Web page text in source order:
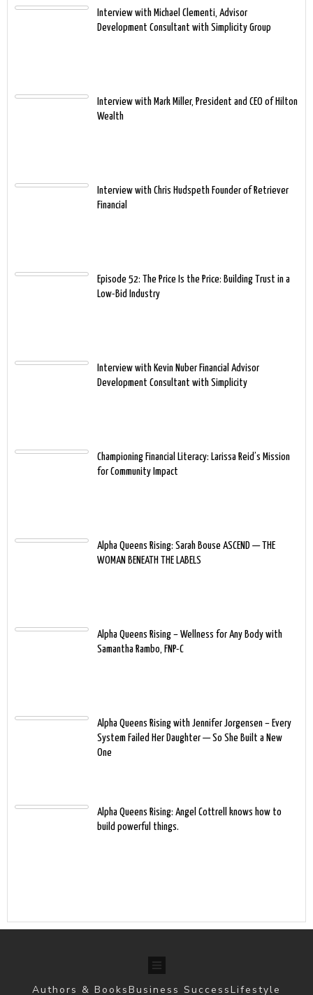
Interview with Michael Clementi, Advisor
Development Consultant with Simplicity Group
Interview with Mark Miller, President and CEO of Hilton
Wealth
Interview with Chris Hudspeth Founder of Retriever
Financial
Episode 52: The Price Is the Price: Building Trust in a
Low-Bid Industry
Interview with Kevin Nuber Financial Advisor
Development Consultant with Simplicity
Championing Financial Literacy: Larissa Reid’s Mission
for Community Impact
Alpha Queens Rising: Sarah Bouse ASCEND — THE
WOMAN BENEATH THE LABELS
Alpha Queens Rising – Wellness for Any Body with
Samantha Rambo, FNP-C
Alpha Queens Rising with Jennifer Jorgensen – Every
System Failed Her Daughter — So She Built a New
One
Alpha Queens Rising: Angel Cottrell knows how to
build powerful things.
Authors & BooksBusiness SuccessLifestyle